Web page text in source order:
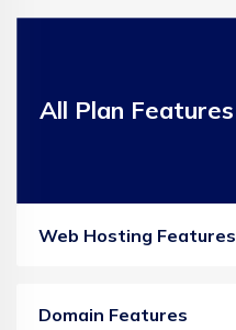
All Plan Features
Web Hosting Features
Domain Features